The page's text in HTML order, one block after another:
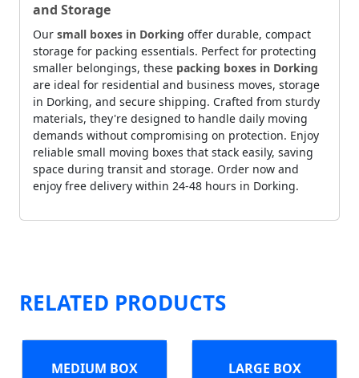
and Storage
Our small boxes in Dorking offer durable, compact
storage for packing essentials. Perfect for protecting
smaller belongings, these packing boxes in Dorking
are ideal for residential and business moves, storage
in Dorking, and secure shipping. Crafted from sturdy
materials, they're designed to handle daily moving
demands without compromising on protection. Enjoy
reliable small moving boxes that stack easily, saving
space during transit and storage. Order now and
enjoy free delivery within 24-48 hours in Dorking.
RELATED PRODUCTS
MEDIUM BOX LARGE BOX